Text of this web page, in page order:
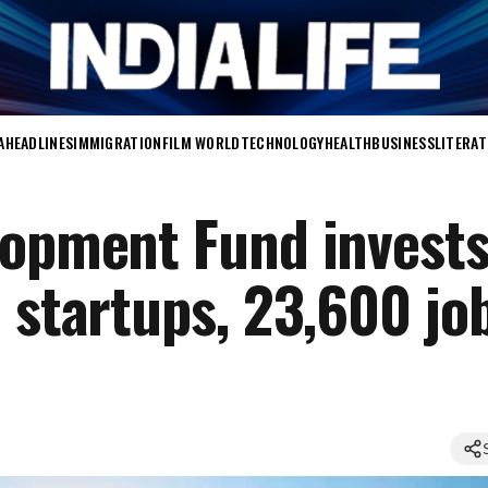
HEADLINESIMMIGRATIONFILM WORLDTECHNOLOGYHEALTHBUSINESS
Fund
23,600